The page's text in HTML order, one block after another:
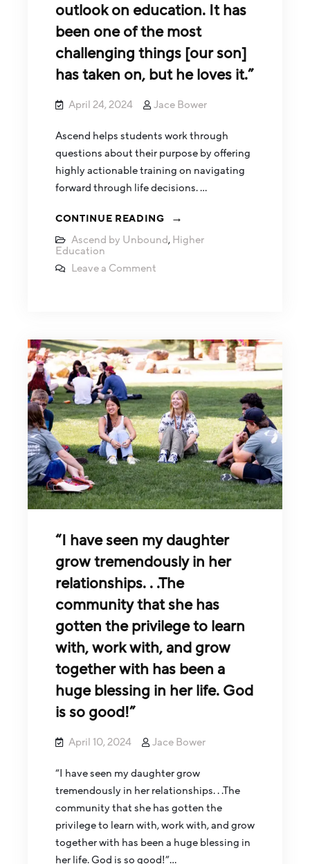
outlook on education. It has
been one of the most
challenging things [our son]
has taken on, but he loves it.”
April 24, 2024 Jace Bower
Ascend helps students work through
questions about their purpose by offering
highly actionable training on navigating
forward through life decisions. …
CONTINUE READING
Ascend by Unbound, Higher
Education
Leave a Comment
“I have seen my daughter
grow tremendously in her
relationships. . .The
community that she has
gotten the privilege to learn
with, work with, and grow
together with has been a
huge blessing in her life. God
is so good!”
April 10, 2024 Jace Bower
“I have seen my daughter grow
tremendously in her relationships. . .The
community that she has gotten the
privilege to learn with, work with, and grow
together with has been a huge blessing in
her life. God is so good!”…